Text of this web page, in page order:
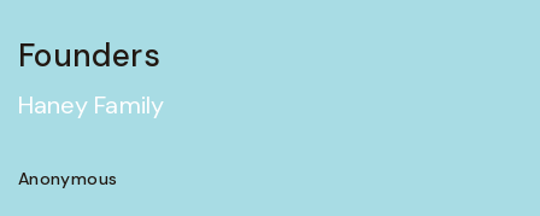
Founders
Haney Family
Anonymous